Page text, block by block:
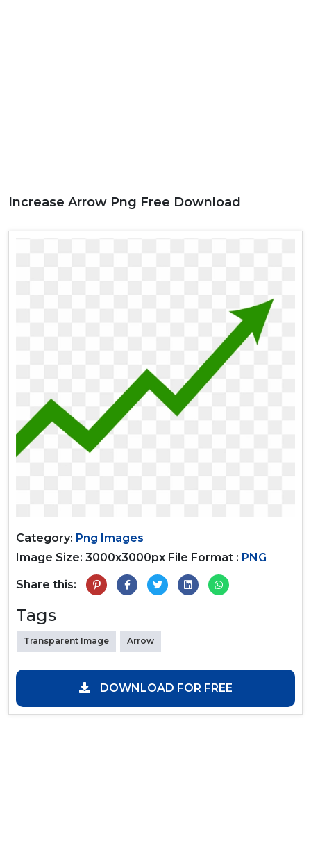
Increase Arrow Png Free Download
Category: Png Images
Image Size: 3000x3000px File Format : PNG
Share this:
Tags
Transparent Image Arrow
DOWNLOAD FOR FREE